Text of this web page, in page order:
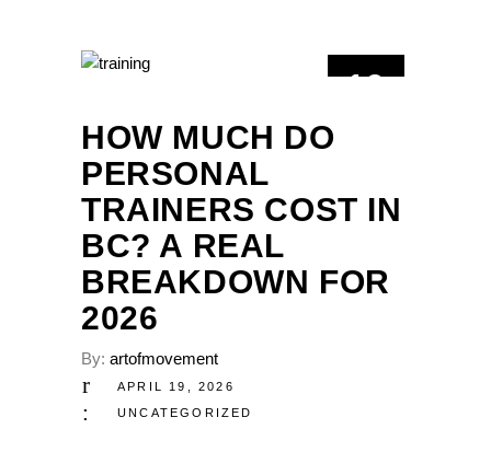
19
HOW MUCH DO
PERSONAL
TRAINERS COST IN
BC? A REAL
BREAKDOWN FOR
2026
By: artofmovement
APRIL 19, 2026
UNCATEGORIZED